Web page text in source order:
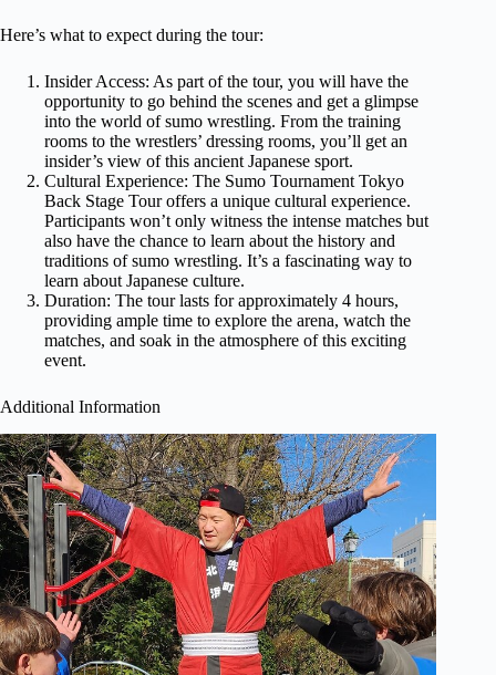
Here’s what to expect during the tour:
Insider Access: As part of the tour, you will have the
opportunity to go behind the scenes and get a glimpse
into the world of sumo wrestling. From the training
rooms to the wrestlers’ dressing rooms, you’ll get an
insider’s view of this ancient Japanese sport.
Cultural Experience: The Sumo Tournament Tokyo
Back Stage Tour offers a unique cultural experience.
Participants won’t only witness the intense matches but
also have the chance to learn about the history and
traditions of sumo wrestling. It’s a fascinating way to
learn about Japanese culture.
Duration: The tour lasts for approximately 4 hours,
providing ample time to explore the arena, watch the
matches, and soak in the atmosphere of this exciting
event.
Additional Information